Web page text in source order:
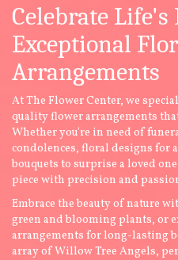
Celebrate
Exceptional
Arrangements
At The Flower Center, we
quality flower arrangements
Whether you're in need of
condolences, floral designs for
bouquets to surprise a loved
piece with precision and
Embrace the beauty of nature
green and blooming plants, or
arrangements for long-lasting
array of Willow Tree Angels,